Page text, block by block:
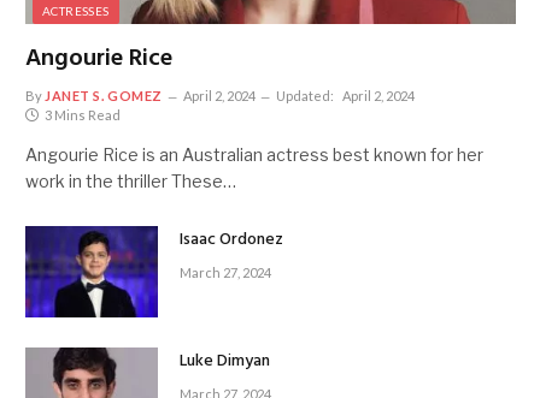
ACTRESSES
Angourie Rice
By JANET S. GOMEZ April 2, 2024 Updated:
April 2, 2024
3 Mins Read
Angourie Rice is an Australian actress best known for her
work in the thriller These…
Isaac Ordonez
March 27, 2024
Luke Dimyan
March 27, 2024